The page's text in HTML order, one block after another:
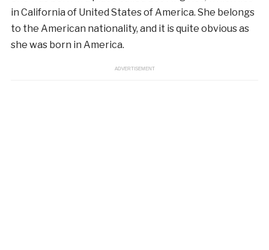
in California of United States of America. She belongs
to the American nationality, and it is quite obvious as
she was born in America.
ADVERTISEMENT